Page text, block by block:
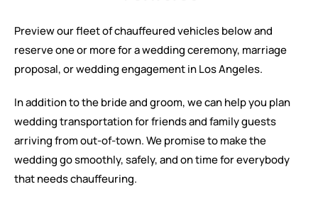
Preview our fleet of chauffeured vehicles below and
reserve one or more for a wedding ceremony, marriage
proposal, or wedding engagement in Los Angeles.
In addition to the bride and groom, we can help you plan
wedding transportation for friends and family guests
arriving from out-of-town. We promise to make the
wedding go smoothly, safely, and on time for everybody
that needs chauffeuring.